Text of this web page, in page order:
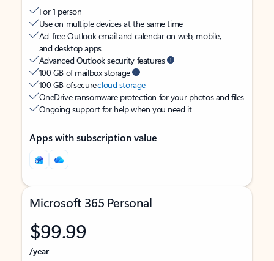
For 1 person
Use on multiple devices at the same time
Ad-free Outlook email and calendar on web, mobile,
and desktop apps
Advanced Outlook security features
100 GB of mailbox storage
100 GB of securecloud storage
OneDrive ransomware protection for your photos and files
Ongoing support for help when you need it
Apps with subscription value
Microsoft 365 Personal
$99.99
/year